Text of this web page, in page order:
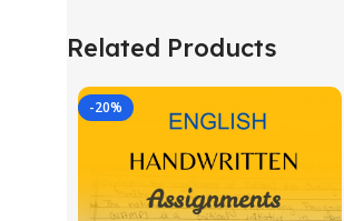
Related Products
-20%